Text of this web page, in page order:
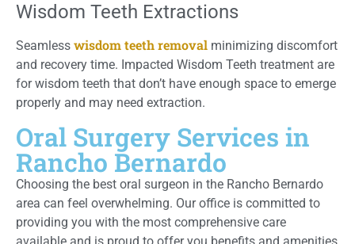
Wisdom Teeth Extractions
Seamless wisdom teeth removal minimizing discomfort
and recovery time. Impacted Wisdom Teeth treatment are
for wisdom teeth that don’t have enough space to emerge
properly and may need extraction.
Oral Surgery Services in
Rancho Bernardo
Choosing the best oral surgeon in the Rancho Bernardo
area can feel overwhelming. Our office is committed to
providing you with the most comprehensive care
available and is proud to offer you benefits and amenities